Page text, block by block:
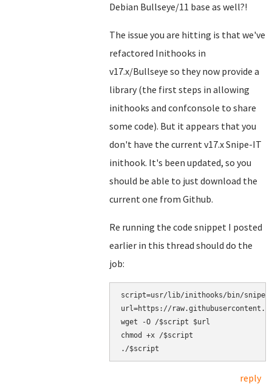
Debian Bullseye/11 base as well?!
The issue you are hitting is that we've
refactored Inithooks in
v17.x/Bullseye so they now provide a
library (the first steps in allowing
inithooks and confconsole to share
some code). But it appears that you
don't have the current v17.x Snipe-IT
inithook. It's been updated, so you
should be able to just download the
current one from Github.
Re running the code snippet I posted
earlier in this thread should do the
job:
script=usr/lib/inithooks/bin/
url=https://
wget -O /$script $url
chmod +x /$script
reply